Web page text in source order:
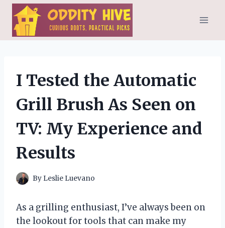
Skip
content
I Tested the Automatic
Grill Brush As Seen on
TV: My Experience and
Results
By Leslie Luevano
As a grilling enthusiast, I’ve always been on
the lookout for tools that can make my